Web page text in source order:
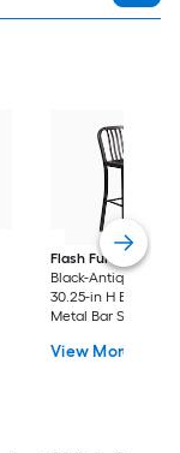
Flash Furniture
Black-Antique Gold
30.25-in H Bar
Metal Bar Stool
View More